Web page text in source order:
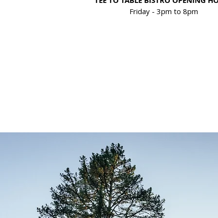
Friday - 3pm to 8pm